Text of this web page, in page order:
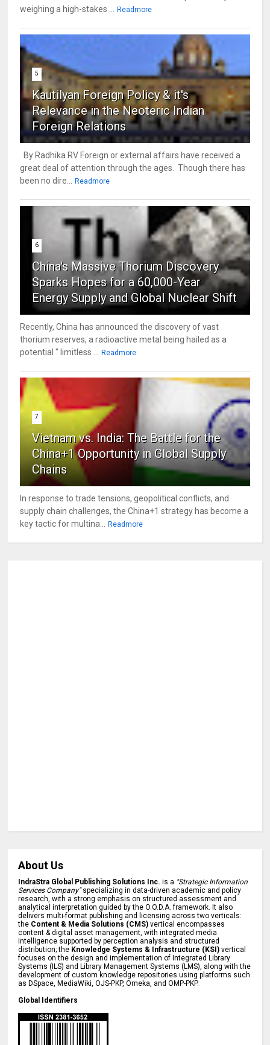
weighing a high-stakes ...
Readmore
5
Kautilyan Foreign Policy & it's
Relevance in the Neoteric Indian
Foreign Relations
By Radhika RV Foreign or external affairs have received a
great deal of attention through the ages. Though there has
been no dire...
Readmore
6
China's Massive Thorium Discovery
Sparks Hopes for a 60,000-Year
Energy Supply and Global Nuclear Shift
Recently, China has announced the discovery of vast
thorium reserves, a radioactive metal being hailed as a
potential " limitless ...
Readmore
7
Vietnam vs. India: The Battle for the
China+1 Opportunity in Global Supply
Chains
In response to trade tensions, geopolitical conflicts, and
supply chain challenges, the China+1 strategy has become a
key tactic for multina...
Readmore
About Us
IndraStra Global Publishing Solutions Inc. is a "Strategic Information
Services Company"specializing in data-driven academic and policy
research, with a strong emphasis on structured assessment and
analytical interpretation guided by the O.O.D.A. framework. It also
delivers multi-format publishing and licensing across two verticals:
the Content & Media Solutions (CMS) vertical encompasses
content & digital asset management, with integrated media
intelligence supported by perception analysis and structured
distribution; the Knowledge Systems & Infrastructure (KSI) vertical
focuses on the design and implementation of Integrated Library
Systems (ILS) and Library Management Systems (LMS), along with the
development of custom knowledge repositories using platforms such
as DSpace, MediaWiki, OJS-PKP, Omeka, and OMP-PKP.
Global Identifiers